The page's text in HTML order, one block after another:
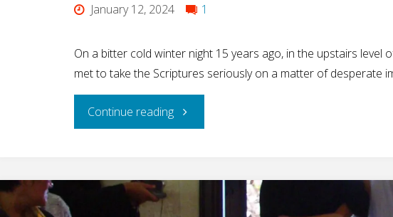
January 12, 2024 1
On a bitter cold winter night 15 years ago, in the upstairs level
met to take the Scriptures seriously on a matter of desperate
Continue reading"15
of